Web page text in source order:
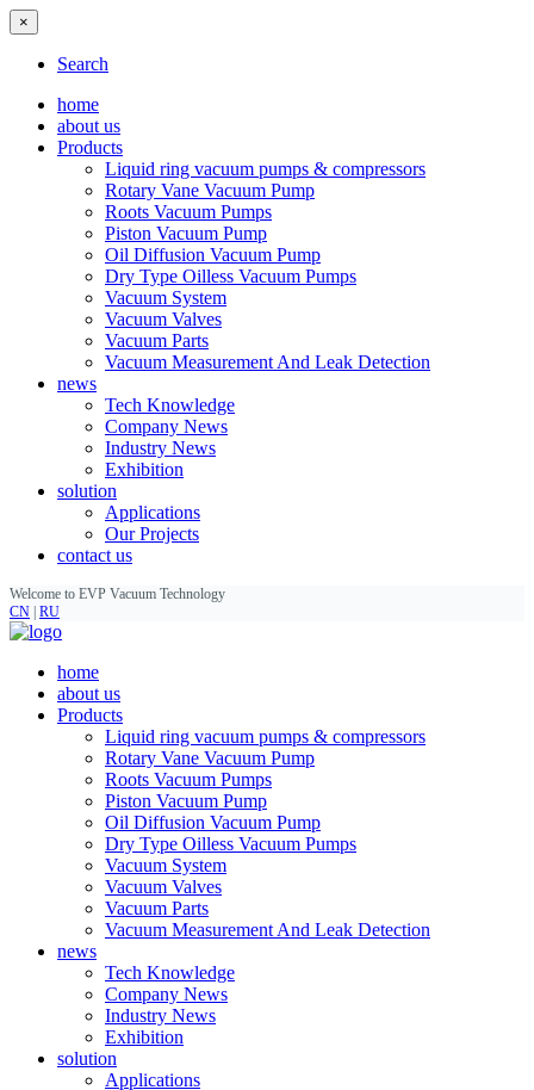
×
Search
home
about us
Products
Liquid ring vacuum pumps & compressors
Rotary Vane Vacuum Pump
Roots Vacuum Pumps
Piston Vacuum Pump
Oil Diffusion Vacuum Pump
Dry Type Oilless Vacuum Pumps
Vacuum System
Vacuum Valves
Vacuum Parts
Vacuum Measurement And Leak Detection
news
Tech Knowledge
Company News
Industry News
Exhibition
solution
Applications
Our Projects
contact us
Welcome to EVP Vacuum Technology
CN RU
home
about us
Products
Liquid ring vacuum pumps & compressors
Rotary Vane Vacuum Pump
Roots Vacuum Pumps
Piston Vacuum Pump
Oil Diffusion Vacuum Pump
Dry Type Oilless Vacuum Pumps
Vacuum System
Vacuum Valves
Vacuum Parts
Vacuum Measurement And Leak Detection
news
Tech Knowledge
Company News
Industry News
Exhibition
solution
Applications